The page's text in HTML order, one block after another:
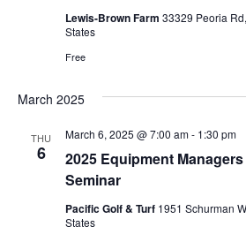
Lewis-Brown Farm 33329 Peoria
States
Free
March 2025
THU
6
2025 Equipment
Seminar
March 6, 2025 @ 7:00 am- 1:30 pm
Pacific Golf & Turf 1951 Schurman
States